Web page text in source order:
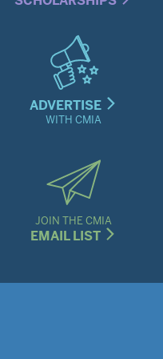
ADVERTISE
WITH CMIA
JOIN THE CMIA
EMAIL LIST